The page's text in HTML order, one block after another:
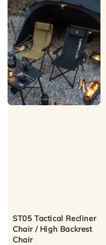
ST05 Tactical Recliner
Chair / High Backrest
Chair